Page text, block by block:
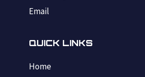
Email
QUICK LINKS
Home